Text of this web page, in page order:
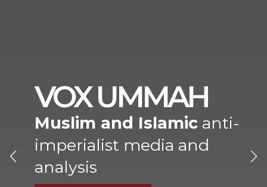
VOX UMMAH
Muslim and Islamic anti-
imperialist media and
analysis